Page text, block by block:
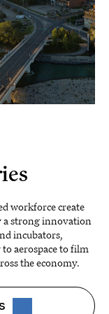
workforce create
a strong innovation
incubators,
aerospace to film
the economy.